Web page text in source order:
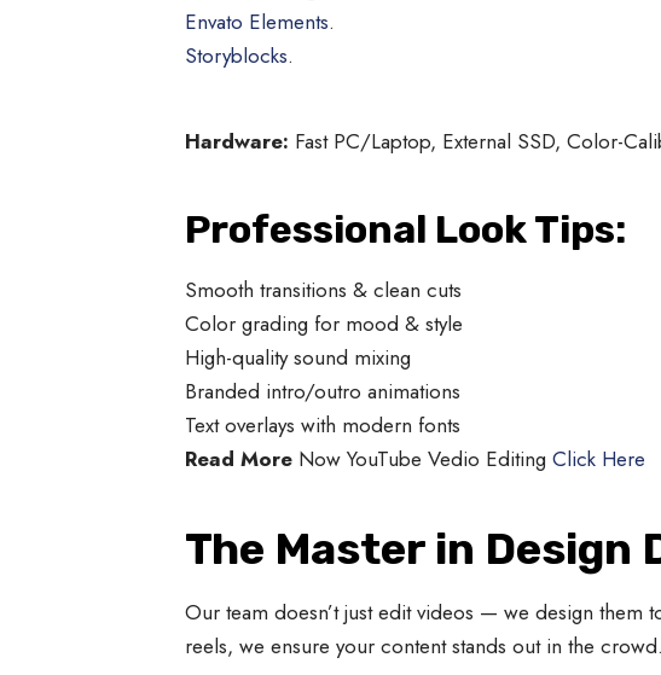
Envato Elements.
Storyblocks.
Hardware: Fast PC/Laptop, External SSD, Color-
Professional Look Tips:
Smooth transitions & clean cuts
Color grading for mood & style
High-quality sound mixing
Branded intro/outro animations
Text overlays with modern fonts
Read MoreNow YouTube Vedio Editing Click Here
The Master in Design
Our team doesn’t just edit videos — we design
reels, we ensure your content stands out in the crowd.